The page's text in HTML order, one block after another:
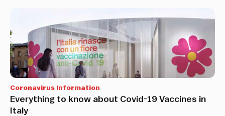
Coronavirus Information
Everything to know about Covid-19 Vaccines in
Italy